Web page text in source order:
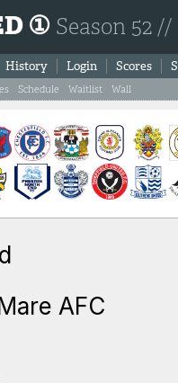
① Season 52
History Login Scores
Schedule Waitlist Wall
AFC